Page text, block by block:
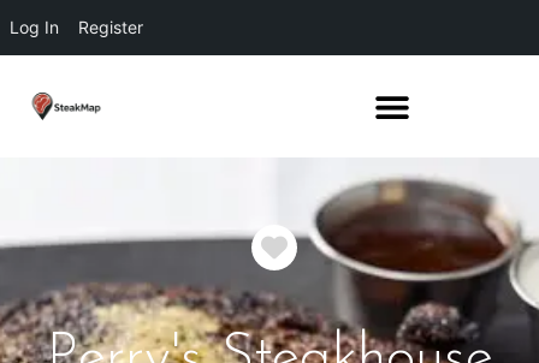
Log In Register
Favorite